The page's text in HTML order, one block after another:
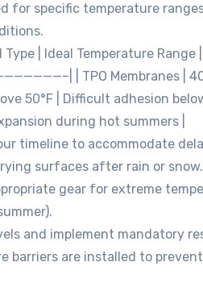
for specific temperature
Type | Ideal Temperature
| TPO Membranes |
50°F | Difficult adhesion
during hot summers |
timeline to accommodate
surfaces after rain or snow.
gear for extreme
and implement mandatory
barriers are installed to